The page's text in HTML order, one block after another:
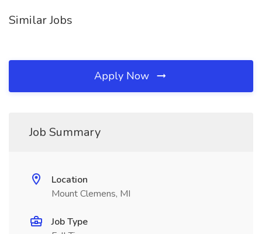
Similar Jobs
Apply Now
Job Summary
Location
Mount Clemens, MI
Job Type